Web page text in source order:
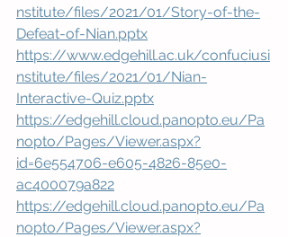
nstitute/files/2021/01/Story-of-the-
Defeat-of-Nian.pptx
https://www.edgehill.ac.uk/confuciusi
nstitute/files/2021/01/Nian-
Interactive-Quiz.pptx
https://edgehill.cloud.panopto.eu/Pa
nopto/Pages/Viewer.aspx?
id=6e554706-e605-4826-85e0-
ac400079a822
https://edgehill.cloud.panopto.eu/Pa
nopto/Pages/Viewer.aspx?